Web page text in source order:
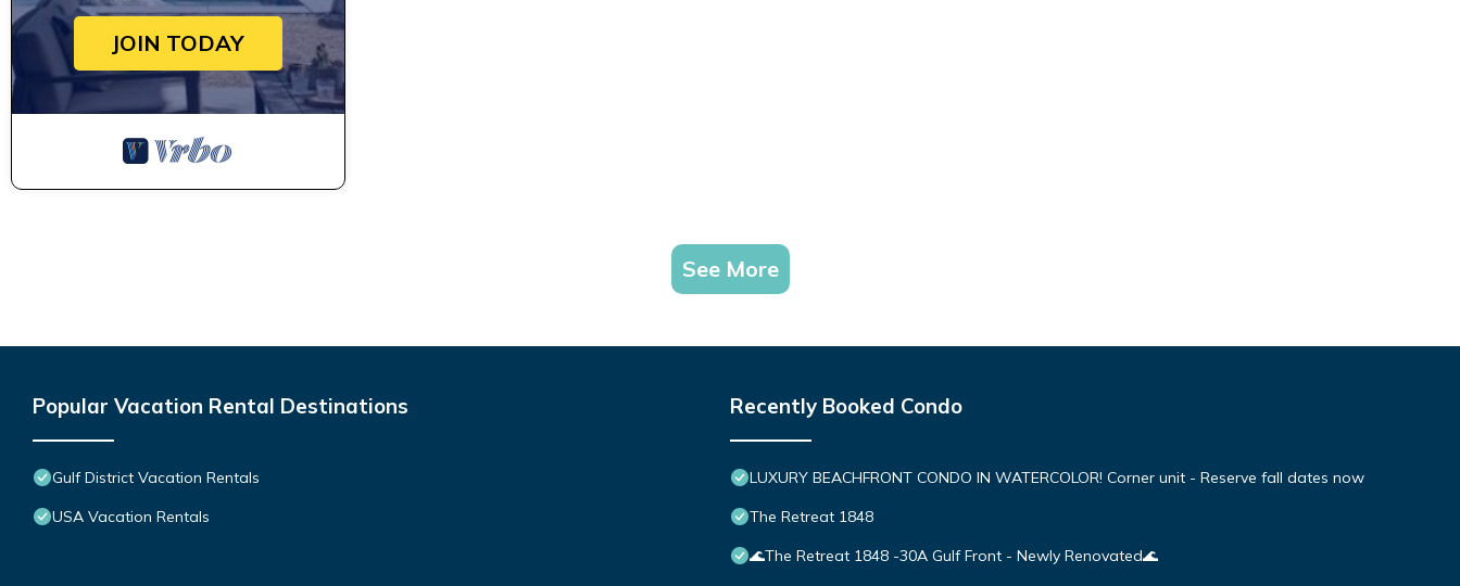
JOIN TODAY
See More
Popular Vacation Rental Destinations
Gulf District Vacation Rentals
USA Vacation Rentals
Recently Booked Condo
LUXURY BEACHFRONT CONDO IN WATERCOLOR! Corner unit - Reserve fall dates now
The Retreat 1848
🌊The Retreat 1848 -30A Gulf Front - Newly Renovated🌊